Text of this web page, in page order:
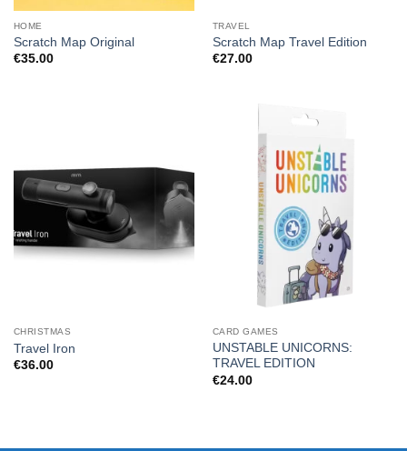
HOME
Scratch Map Original
€35.00
TRAVEL
Scratch Map Travel Edition
€27.00
CHRISTMAS
Travel Iron
€36.00
CARD GAMES
UNSTABLE UNICORNS:
TRAVEL EDITION
€24.00